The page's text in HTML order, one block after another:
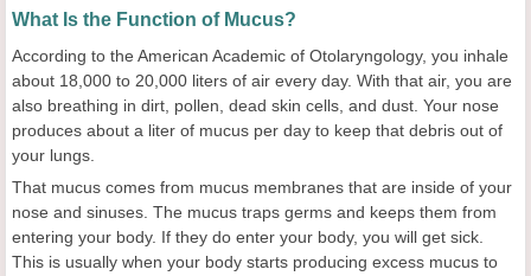
What Is the Function of Mucus?
According to the American Academic of Otolaryngology, you inhale
about 18,000 to 20,000 liters of air every day. With that air, you are
also breathing in dirt, pollen, dead skin cells, and dust. Your nose
produces about a liter of mucus per day to keep that debris out of
your lungs.
That mucus comes from mucus membranes that are inside of your
nose and sinuses. The mucus traps germs and keeps them from
entering your body. If they do enter your body, you will get sick.
This is usually when your body starts producing excess mucus to